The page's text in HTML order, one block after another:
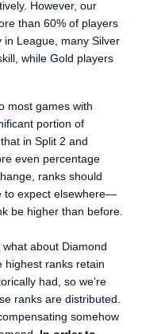
However, our
than 60% of players
in League, many Silver
while Gold players
most games with
portion of
in Split 2 and
even percentage
ranks should
to expect elsewhere—
be higher than before.
about Diamond
highest ranks retain
had, so we’re
ranks are distributed.
somehow